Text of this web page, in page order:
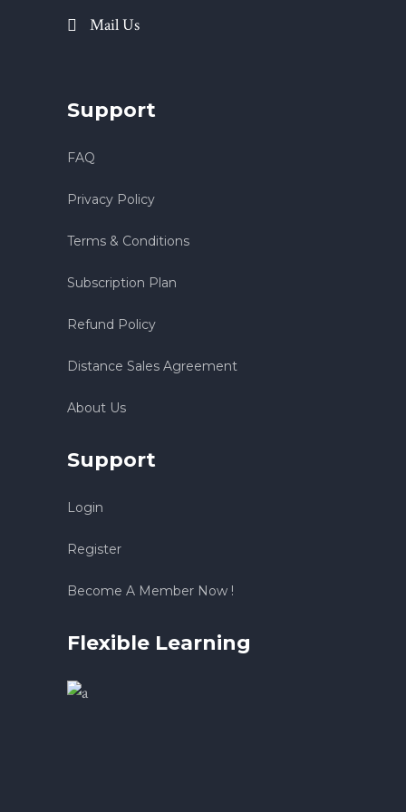
Mail Us
Support
FAQ
Privacy Policy
Terms & Conditions
Subscription Plan
Refund Policy
Distance Sales Agreement
About Us
Support
Login
Register
Become A Member Now !
Flexible Learning